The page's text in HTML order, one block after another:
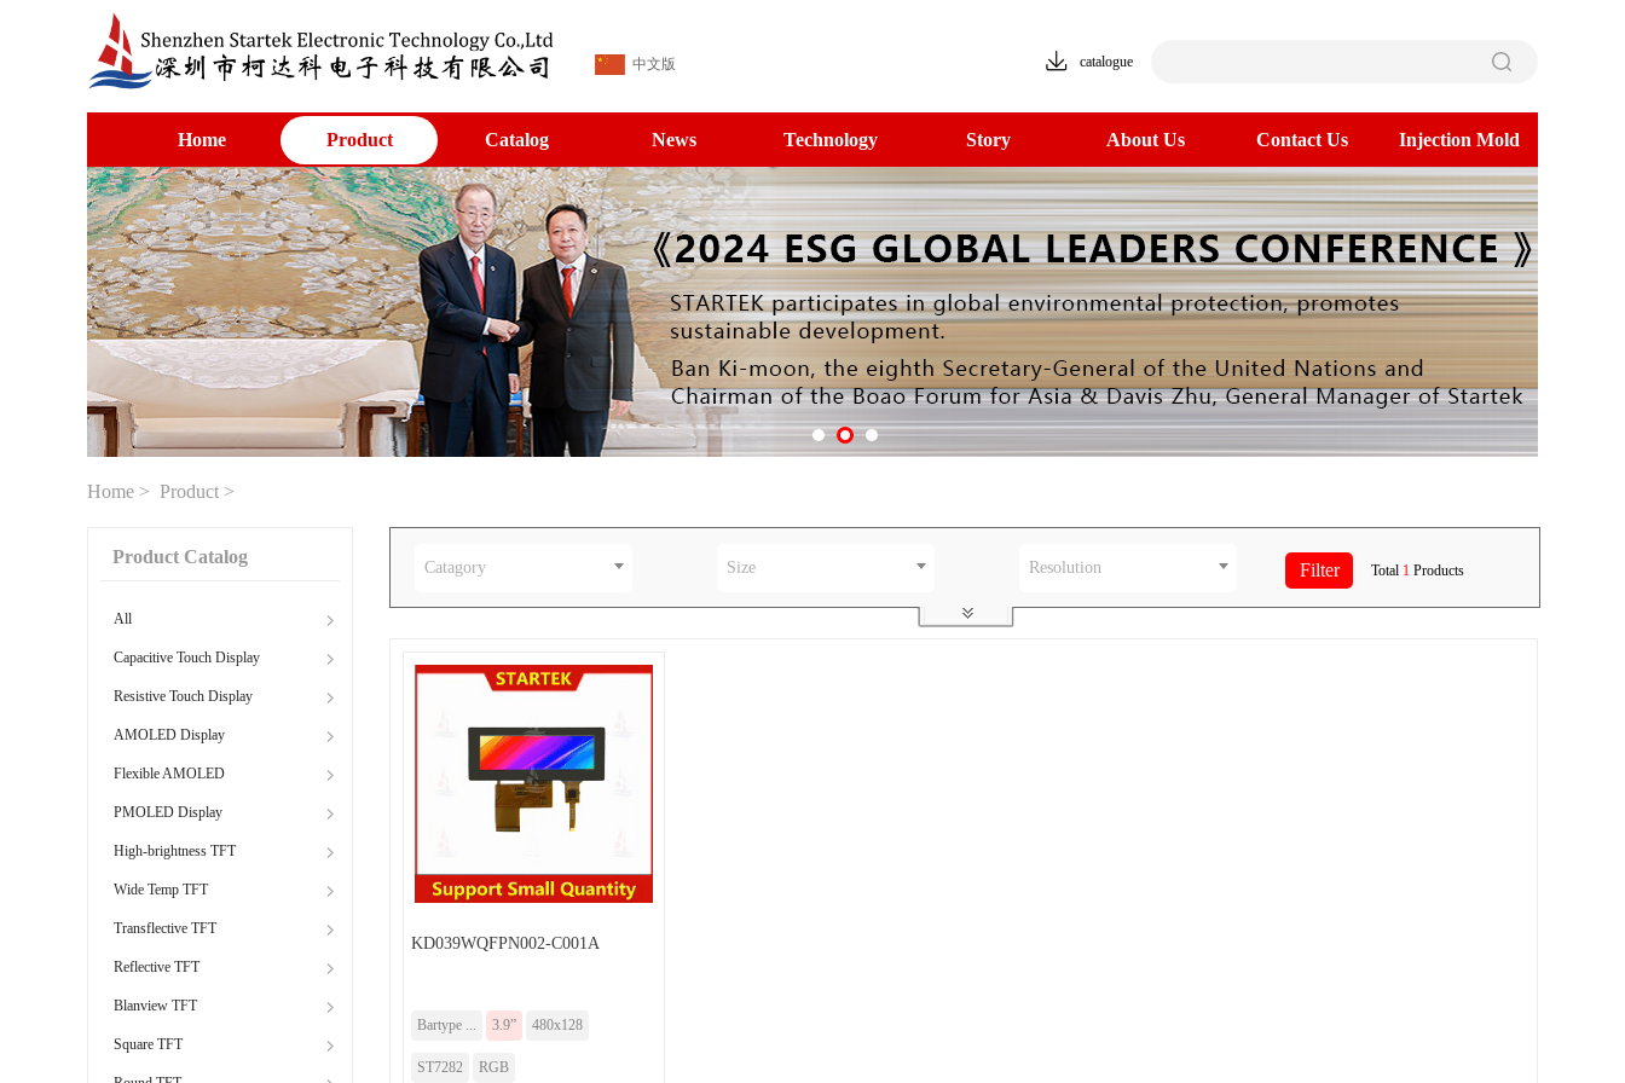
中文版 catalogue
Home Product Catalog News Technology Story About Us Contact Us Injection Mold
Home > Product >
Product Catalog
All
Capacitive Touch Display
Resistive Touch Display
AMOLED Display
Flexible AMOLED
PMOLED Display
High-brightness TFT
Wide Temp TFT
Transflective TFT
Reflective TFT
Blanview TFT
Square TFT
Catagory Size Resolution Total 1 Products
KD039WQFPN002-C001A
Bartype ... 3.9” 480x128
ST7282 RGB